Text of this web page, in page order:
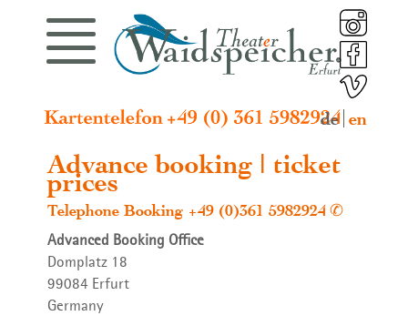
de en
Advance booking | ticket
prices
Telephone Booking +49 (0)361 5982924
Advanced Booking Office
Domplatz 18
99084 Erfurt
Germany
Latest news
Special event
Next premiere
Programme
Programme
Special event
Ensemble
Puppeteers and Actors
Guests
Profile
Theater Waidspeicher
History
Synergura
Synergura Booklets
Contact
Contact
Imprint
Privacy policy